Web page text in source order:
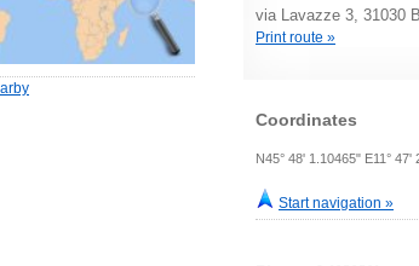
via Lavazze 3, 31030
Print route »
Coordinates
N45° 48' 1.10465" E11°
Start navigation »